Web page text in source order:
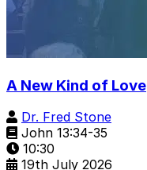
A New Kind of Love
Dr. Fred Stone
John 13:34-35
10:30
19th July 2026